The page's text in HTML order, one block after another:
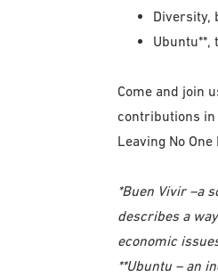
Diversity,
Ubuntu**,
Come and join
contributions in
Leaving No
*Buen Vivir –a
describes a
economic
**Ubuntu – an